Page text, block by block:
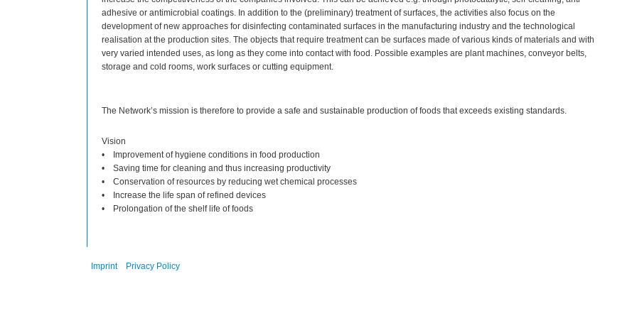
adhesive or antimicrobial coatings. In addition to the (preliminary) treatment of surfaces, the activities also focus on the
development of new approaches for disinfecting contaminated surfaces in the manufacturing industry and the technological
realisation at the production sites. The objects that require treatment can be surfaces made of various kinds of materials and with
very varied intended uses, as long as they come into contact with food. Possible examples are plant machines, conveyor belts,
storage and cold rooms, work surfaces or cutting equipment.
The Network’s mission is therefore to provide a safe and sustainable production of foods that exceeds existing standards.
Vision
• Improvement of hygiene conditions in food production
• Saving time for cleaning and thus increasing productivity
• Conservation of resources by reducing wet chemical processes
• Increase the life span of refined devices
• Prolongation of the shelf life of foods
Imprint Privacy Policy